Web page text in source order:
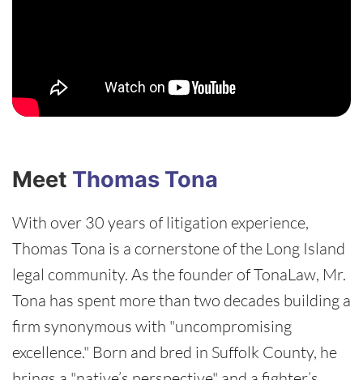
Meet Thomas Tona
With over 30 years of litigation experience,
Thomas Tona is a cornerstone of the Long Island
legal community. As the founder of TonaLaw, Mr.
Tona has spent more than two decades building a
firm synonymous with "uncompromising
excellence." Born and bred in Suffolk County, he